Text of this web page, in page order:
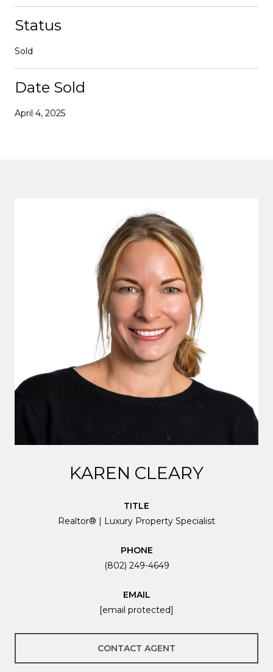
Status
Sold
Date Sold
April 4, 2025
KAREN CLEARY
TITLE
Realtor® | Luxury Property Specialist
PHONE
(802) 249-4649
EMAIL
[email protected]
CONTACT AGENT